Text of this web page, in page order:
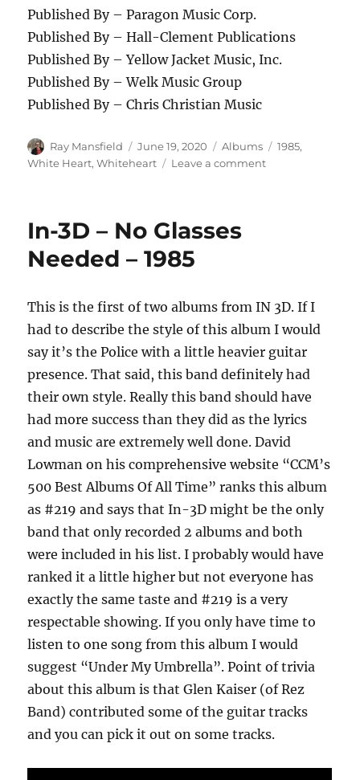
Published By – Paragon Music Corp.
Published By – Hall-Clement Publications
Published By – Yellow Jacket Music, Inc.
Published By – Welk Music Group
Published By – Chris Christian Music
Author
Ray Mansfield
Posted
on
June 19, 2020 Categories
Albums Tags
1985,
White Heart,Whiteheart Leave a commenton
In-3D – No Glasses
Needed – 1985
This is the first of two albums from IN 3D. If I
had to describe the style of this album I would
say it’s the Police with a little heavier guitar
presence. That said, this band definitely had
their own style. Really this band should have
had more success than they did as the lyrics
and music are extremely well done. David
Lowman on his comprehensive website “CCM’s
500 Best Albums Of All Time” ranks this album
as #219 and says that In-3D might be the only
band that only recorded 2 albums and both
were included in his list. I probably would have
ranked it a little higher but not everyone has
exactly the same taste and #219 is a very
respectable showing. If you only have time to
listen to one song from this album I would
suggest “Under My Umbrella”. Point of trivia
about this album is that Glen Kaiser (of Rez
Band) contributed some of the guitar tracks
and you can pick it out on some tracks.